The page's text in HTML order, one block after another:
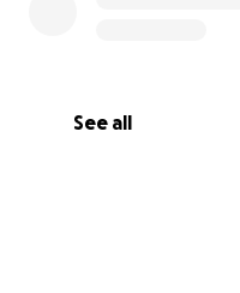
See all